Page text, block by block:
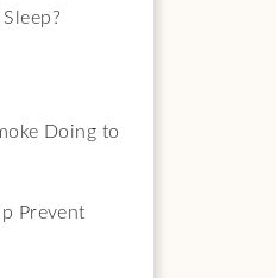
Doing to
Prevent